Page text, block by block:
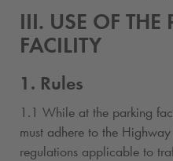
III. USE OF THE
FACILITY
1. Rules
1.1 While at the parking
must adhere to the
regulations applicable to